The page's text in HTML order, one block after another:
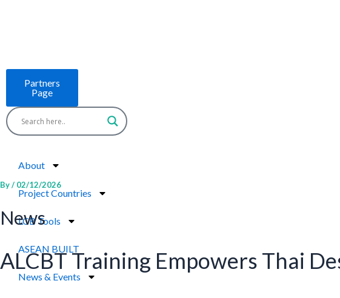
Partners
Page
About
Project Countries
LCB Tools
ASEAN BUILT
News & Events
By/ 02/12/2026
News
ALCBT Training Empowers Thai